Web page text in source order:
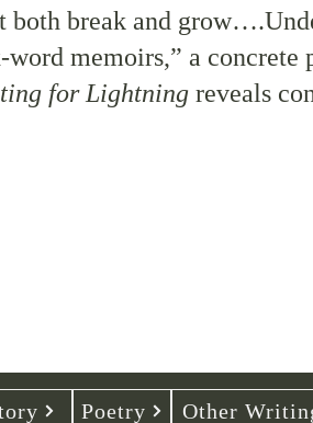
both break and
memoirs,” a concrete
for Lightning reveals
Poetry Other